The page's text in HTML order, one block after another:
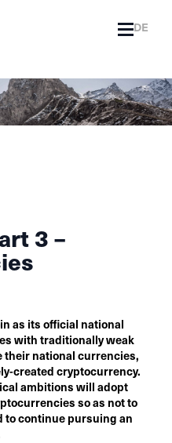
DE
3 –
as its official national
with traditionally weak
national currencies,
created cryptocurrency.
ambitions will adopt
so as not to
to continue pursuing an